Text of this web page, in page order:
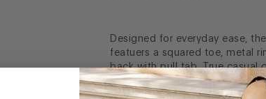
Designed for everyday ease,
featuers a squared toe, metal
back with pull tab. True casual
look in your wardrobe.